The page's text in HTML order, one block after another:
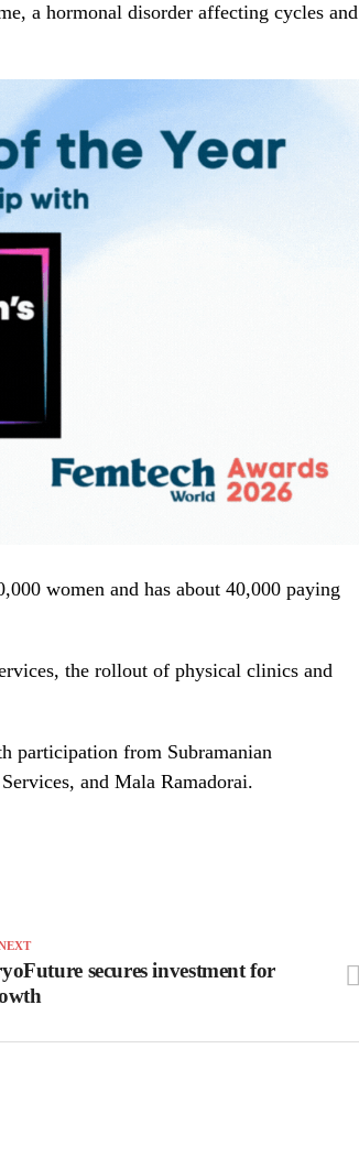
a hormonal disorder affecting cycles and
women and has about 40,000 paying
the rollout of physical clinics and
participation from Subramanian
and Mala Ramadorai.
secures investment for